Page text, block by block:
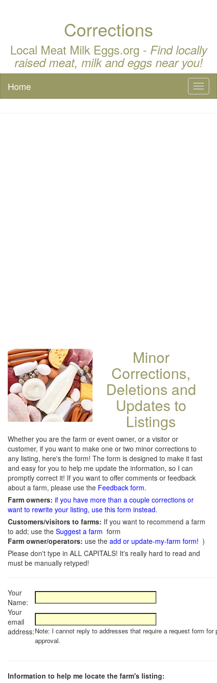
Corrections
Local Meat Milk Eggs.org - Find locally
raised meat, milk and eggs near you!
Home
Minor
Corrections,
Deletions and
Updates to
Listings
Whether you are the farm or event owner, or a visitor or
customer, if you want to make one or two minor corrections to
any listing, here's the form! The form is designed to make it fast
and easy for you to help me update the information, so I can
promptly correct it! If you want to offer comments or feedback
about a farm, please use the Feedback form.
Farm owners: if you have more than a couple corrections or
want to rewrite your listing, use this form instead.
Customers/visitors to farms: If you want to recommend a farm
to add; use the Suggest a farm form
Farm owner/operators: use the add or update-my-farm form! )
Please don't type in ALL CAPITALS! It's really hard to read and
must be manually retyped!
Your
Name:
Your
email
address:Note: I cannot reply to addresses that require a request form for
approval.
Information to help me locate the farm's listing: